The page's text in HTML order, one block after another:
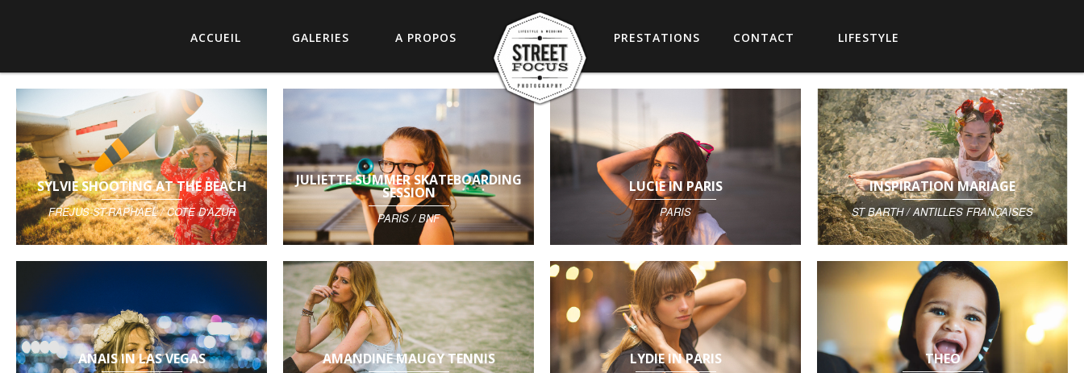
ACCUEIL GALERIES A PROPOS PRESTATIONS CONTACT LIFESTYLE
SYLVIE SHOOTING AT THE BEACH
FREJUS-ST-RAPHAEL / COTE D'AZUR
JULIETTE SUMMER SKATEBOARDING
SESSION
PARIS / BNF
LUCIE IN PARIS
PARIS
INSPIRATION MARIAGE
ST BARTH / ANTILLES FRANÇAISES
ANAIS IN LAS VEGAS AMANDINE MAUGY TENNIS LYDIE IN PARIS THEO